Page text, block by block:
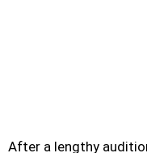
After a lengthy